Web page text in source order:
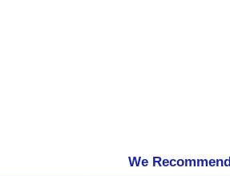
We Recommend